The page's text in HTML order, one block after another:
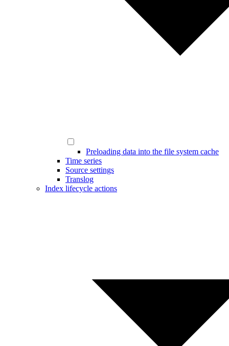
Preloading data into the file system cache
Time series
Source settings
Translog
Index lifecycle actions